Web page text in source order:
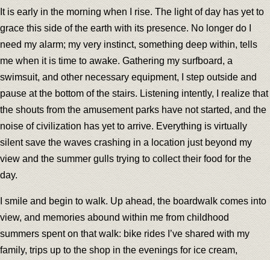
It is early in the morning when I rise. The light of day has yet to
grace this side of the earth with its presence. No longer do I
need my alarm; my very instinct, something deep within, tells
me when it is time to awake. Gathering my surfboard, a
swimsuit, and other necessary equipment, I step outside and
pause at the bottom of the stairs. Listening intently, I realize that
the shouts from the amusement parks have not started, and the
noise of civilization has yet to arrive. Everything is virtually
silent save the waves crashing in a location just beyond my
view and the summer gulls trying to collect their food for the
day.
I smile and begin to walk. Up ahead, the boardwalk comes into
view, and memories abound within me from childhood
summers spent on that walk: bike rides I’ve shared with my
family, trips up to the shop in the evenings for ice cream,